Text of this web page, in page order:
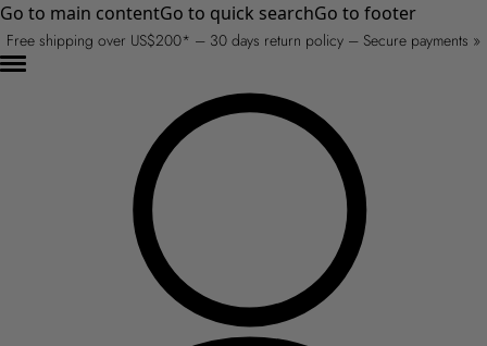
Go to main contentGo to quick searchGo to footer
Free shipping over US$200* – 30 days return policy – Secure payments »